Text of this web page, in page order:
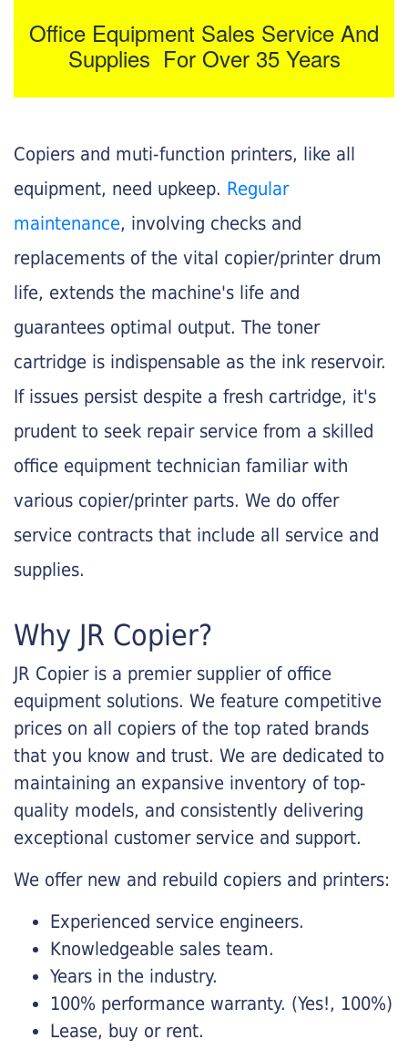
Office Equipment Sales Service And
Supplies For Over 35 Years
Copiers and muti-function printers, like all
equipment, need upkeep. Regular
maintenance, involving checks and
replacements of the vital copier/printer drum
life, extends the machine's life and
guarantees optimal output. The toner
cartridge is indispensable as the ink reservoir.
If issues persist despite a fresh cartridge, it's
prudent to seek repair service from a skilled
office equipment technician familiar with
various copier/printer parts. We do offer
service contracts that include all service and
supplies.
Why JR Copier?
JR Copier is a premier supplier of office
equipment solutions. We feature competitive
prices on all copiers of the top rated brands
that you know and trust. We are dedicated to
maintaining an expansive inventory of top-
quality models, and consistently delivering
exceptional customer service and support.
We offer new and rebuild copiers and printers:
Experienced service engineers.
Knowledgeable sales team.
Years in the industry.
100% performance warranty. (Yes!, 100%)
Lease, buy or rent.